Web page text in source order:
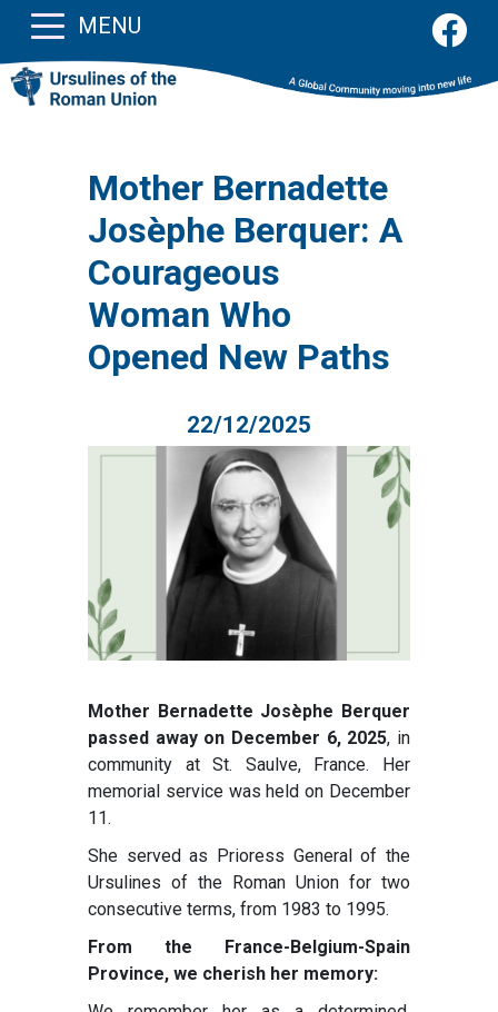
MENU
Mother Bernadette
Josèphe Berquer: A
Courageous
Woman Who
Opened New Paths
22/12/2025
Mother Bernadette Josèphe Berquer
passed away on December 6, 2025, in
community at St. Saulve, France. Her
memorial service was held on December
11.
She served as Prioress General of the
Ursulines of the Roman Union for two
consecutive terms, from 1983 to 1995.
From the France-Belgium-Spain
Province, we cherish her memory: